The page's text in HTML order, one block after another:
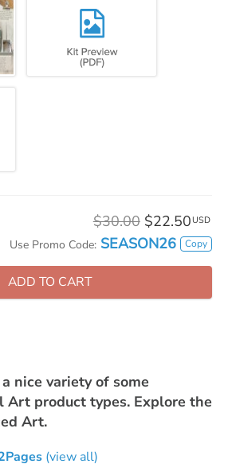
$30.00 $22.50 USD
Use Promo Code: SEASON26 Copy
ADD TO CART
nice variety of some
Art product types. Explore the
Art.
(view all)